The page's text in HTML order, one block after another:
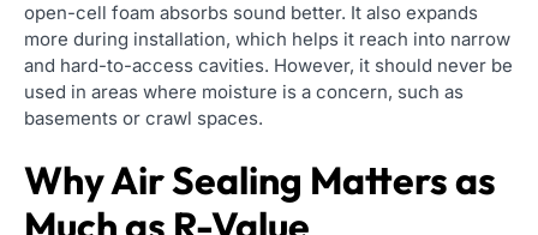
open-cell foam absorbs sound better. It also expands
more during installation, which helps it reach into narrow
and hard-to-access cavities. However, it should never be
used in areas where moisture is a concern, such as
basements or crawl spaces.
Why Air Sealing Matters as
Much as R-Value